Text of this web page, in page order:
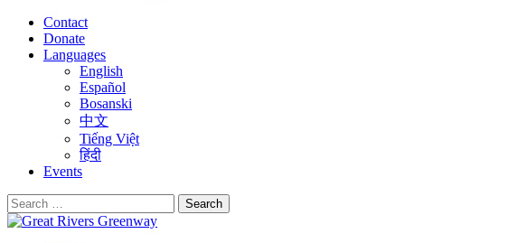
Contact
Donate
Languages
English
Español
Bosanski
中文
Tiếng Việt
हिंदी
Events
Search
for: